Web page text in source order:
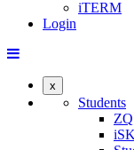
iTERM
Login
x
Students